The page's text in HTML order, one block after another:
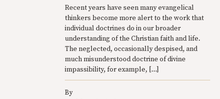
Recent years have seen many evangelical
thinkers become more alert to the work that
individual doctrines do in our broader
understanding of the Christian faith and life.
The neglected, occasionally despised, and
much misunderstood doctrine of divine
impassibility, for example, […]
By